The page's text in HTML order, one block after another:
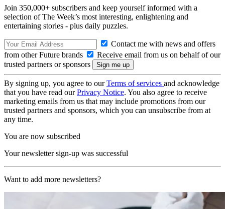
Join 350,000+ subscribers and keep yourself informed with a
selection of The Week’s most interesting, enlightening and
entertaining stories - plus daily puzzles.
Contact me with news and offers
from other Future brands
Receive email from us on behalf of our
trusted partners or sponsors
By signing up, you agree to ourTerms of services and acknowledge
that you have read ourPrivacy Notice. You also agree to receive
marketing emails from us that may include promotions from our
trusted partners and sponsors, which you can unsubscribe from at
any time.
You are now subscribed
Your newsletter sign-up was successful
Want to add more newsletters?